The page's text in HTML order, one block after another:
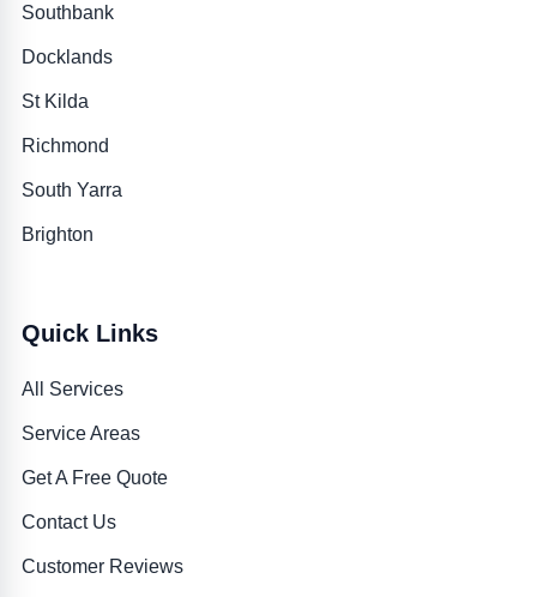
Southbank
Docklands
St Kilda
Richmond
South Yarra
Brighton
Quick Links
All Services
Service Areas
Get A Free Quote
Contact Us
Customer Reviews